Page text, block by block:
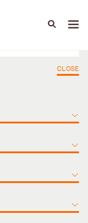
CLOSE